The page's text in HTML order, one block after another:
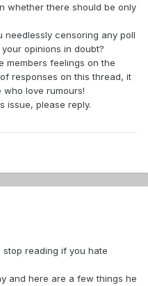
whether there should be only
needlessly censoring any poll
opinions in doubt?
members feelings on the
responses on this thread, it
love rumours!
issue, please reply.
stop reading if you hate
and here are a few things he